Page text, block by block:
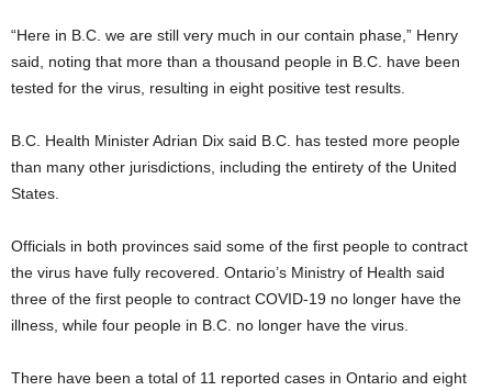
“Here in B.C. we are still very much in our contain phase,” Henry
said, noting that more than a thousand people in B.C. have been
tested for the virus, resulting in eight positive test results.
B.C. Health Minister Adrian Dix said B.C. has tested more people
than many other jurisdictions, including the entirety of the United
States.
Officials in both provinces said some of the first people to contract
the virus have fully recovered. Ontario’s Ministry of Health said
three of the first people to contract COVID-19 no longer have the
illness, while four people in B.C. no longer have the virus.
There have been a total of 11 reported cases in Ontario and eight